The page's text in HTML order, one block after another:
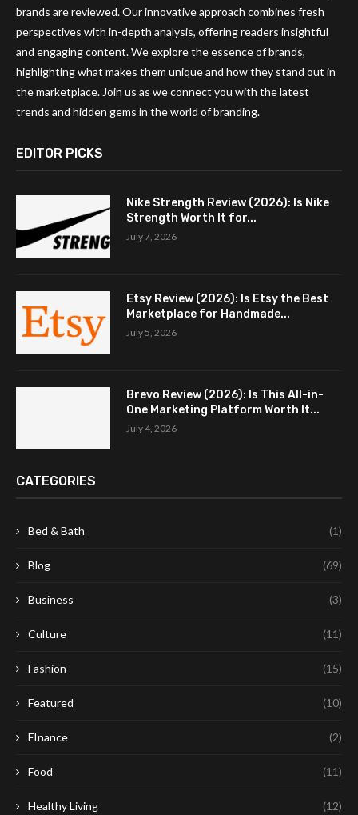
brands are reviewed. Our innovative approach combines fresh
perspectives with in-depth analysis, offering readers insightful
and engaging content. We explore the essence of brands,
highlighting what makes them unique and how they stand out in
the marketplace. Join us as we connect you with the latest
trends and hidden gems in the world of branding.
EDITOR PICKS
Nike Strength Review (2026): Is Nike
Strength Worth It for...
July 7, 2026
Etsy Review (2026): Is Etsy the Best
Marketplace for Handmade...
July 5, 2026
Brevo Review (2026): Is This All-in-
One Marketing Platform Worth It...
July 4, 2026
CATEGORIES
Bed & Bath (1)
Blog (69)
Business (3)
Culture (11)
Fashion (15)
Featured (10)
FInance (2)
Food (11)
Healthy Living (12)